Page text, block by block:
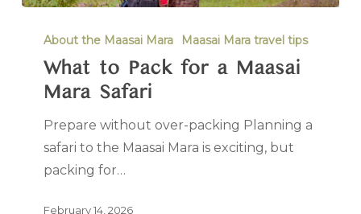
About the Maasai Mara Maasai Mara travel tips
What to Pack for a Maasai
Mara Safari
Prepare without over-packing Planning a
safari to the Maasai Mara is exciting, but
packing for…
February 14, 2026